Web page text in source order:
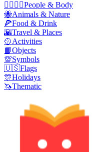
👩‍❤️‍💋‍👨People & Body
🐝Animals & Nature
🍕Food & Drink
🌇Travel & Places
🥎Activities
📙Objects
💯Symbols
🇺🇸Flags
🎊Holidays
🦄Thematic